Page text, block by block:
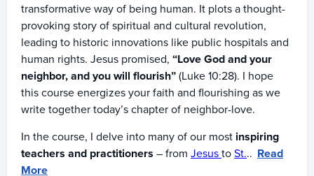
transformative way of being human. It plots a thought-
provoking story of spiritual and cultural revolution,
leading to historic innovations like public hospitals and
human rights. Jesus promised, “Love God and your
neighbor, and you will flourish” (Luke 10:28). I hope
this course energizes your faith and flourishing as we
write together today’s chapter of neighbor-love.
In the course, I delve into many of our most inspiring
teachers and practitioners – from Jesus to St... Read
More